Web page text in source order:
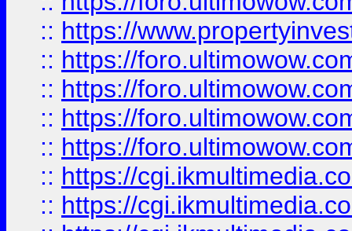
:: https://
:: https://
:: https://
:: https://
:: https://
:: https://
:: https://